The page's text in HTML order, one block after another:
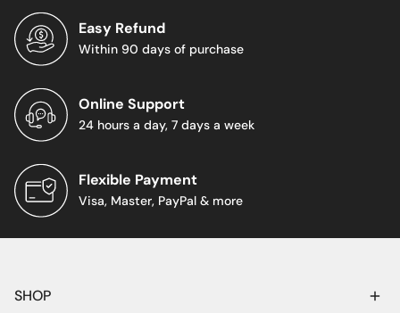
Easy Refund
Within 90 days of purchase
Online Support
24 hours a day, 7 days a week
Flexible Payment
Visa, Master, PayPal & more
SHOP